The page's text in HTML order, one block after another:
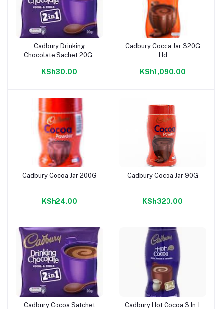
Add to cart
Cadbury Drinking
Chocolate Sachet 20G-
KSh30.00
Add to cart
Cadbury Cocoa Jar 320G
Hd
KSh1,090.00
Add to cart
Cadbury Cocoa Jar 200G
KSh24.00
Add to cart
Cadbury Cocoa Jar 90G
KSh320.00
Add to cart
Cadbury Cocoa Satchet
Add to cart
Cadbury Hot Cocoa 3 In 1